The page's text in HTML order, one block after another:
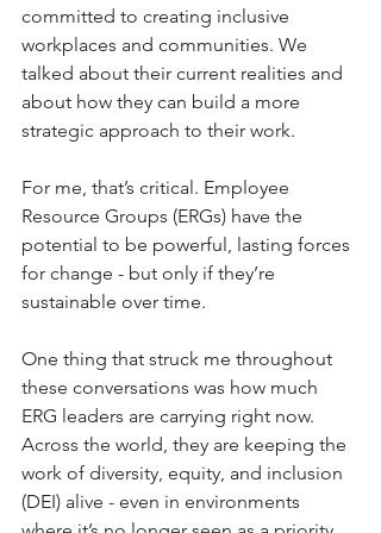
committed to creating inclusive
workplaces and communities. We
talked about their current realities and
about how they can build a more
strategic approach to their work.
For me, that’s critical. Employee
Resource Groups (ERGs) have the
potential to be powerful, lasting forces
for change - but only if they’re
sustainable over time.
One thing that struck me throughout
these conversations was how much
ERG leaders are carrying right now.
Across the world, they are keeping the
work of diversity, equity, and inclusion
(DEI) alive - even in environments